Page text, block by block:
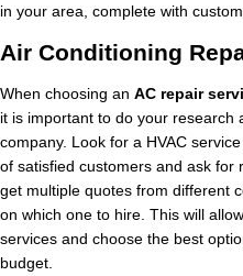
in your area, complete with
Air Conditioning
When choosing an AC repair
it is important to do your research
company. Look for a HVAC
of satisfied customers and ask for
get multiple quotes from different
on which one to hire. This will
services and choose the best
budget.